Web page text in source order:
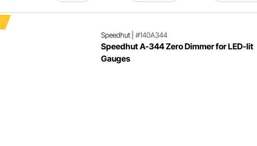
Speedhut| #140A344
Speedhut A-344 Zero Dimmer for LED-lit
Gauges